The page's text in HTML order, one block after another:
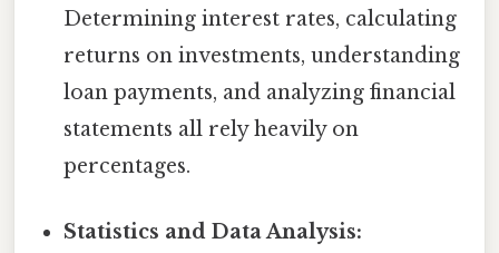
Determining interest rates, calculating
returns on investments, understanding
loan payments, and analyzing financial
statements all rely heavily on
percentages.
Statistics and Data Analysis: